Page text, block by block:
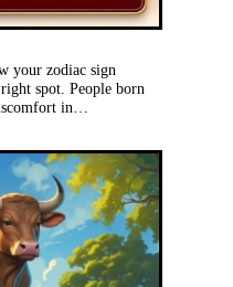
your zodiac sign
spot. People born
in…